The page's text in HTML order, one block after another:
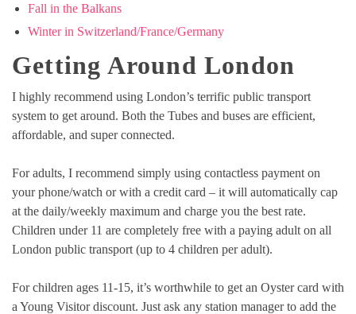
Fall in the Balkans
Winter in Switzerland/France/Germany
Getting Around London
I highly recommend using London’s terrific public transport
system to get around. Both the Tubes and buses are efficient,
affordable, and super connected.
For adults, I recommend simply using contactless payment on
your phone/watch or with a credit card – it will automatically cap
at the daily/weekly maximum and charge you the best rate.
Children under 11 are completely free with a paying adult on all
London public transport (up to 4 children per adult).
For children ages 11-15, it’s worthwhile to get an Oyster card with
a Young Visitor discount. Just ask any station manager to add the